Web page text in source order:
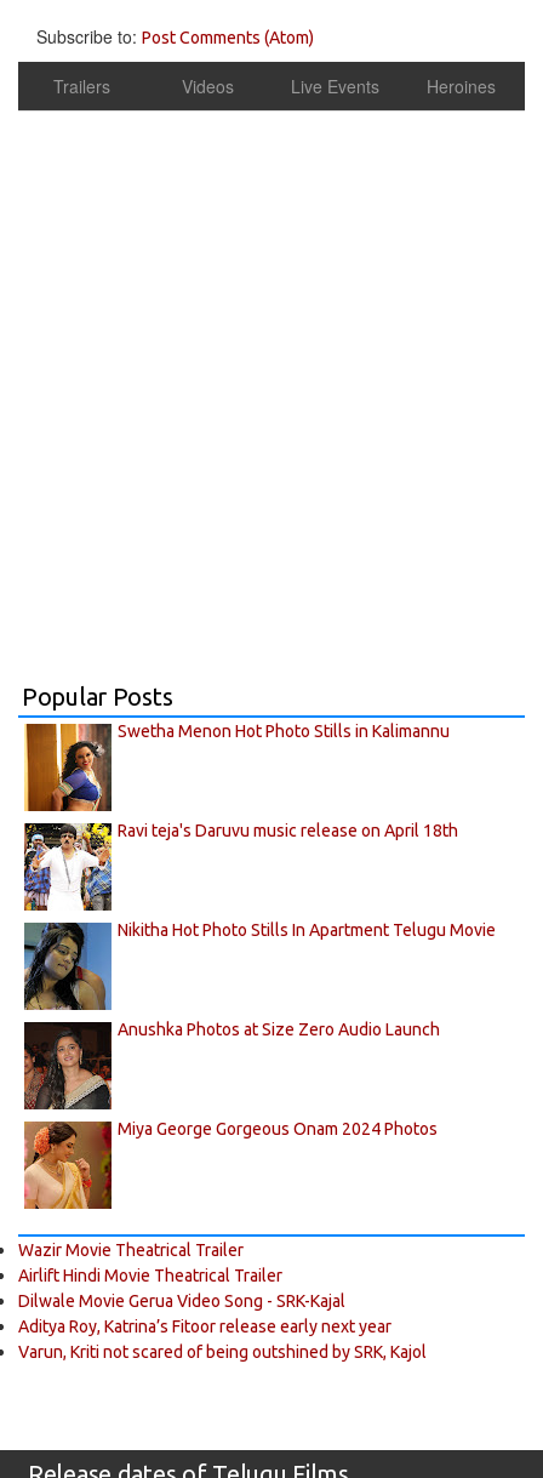
Subscribe to: Post Comments (Atom)
Trailers Videos Live Events Heroines
Popular Posts
Swetha Menon Hot Photo Stills in Kalimannu
Ravi teja's Daruvu music release on April 18th
Nikitha Hot Photo Stills In Apartment Telugu Movie
Anushka Photos at Size Zero Audio Launch
Miya George Gorgeous Onam 2024 Photos
Wazir Movie Theatrical Trailer
Airlift Hindi Movie Theatrical Trailer
Dilwale Movie Gerua Video Song - SRK-Kajal
Aditya Roy, Katrina’s Fitoor release early next year
Varun, Kriti not scared of being outshined by SRK, Kajol